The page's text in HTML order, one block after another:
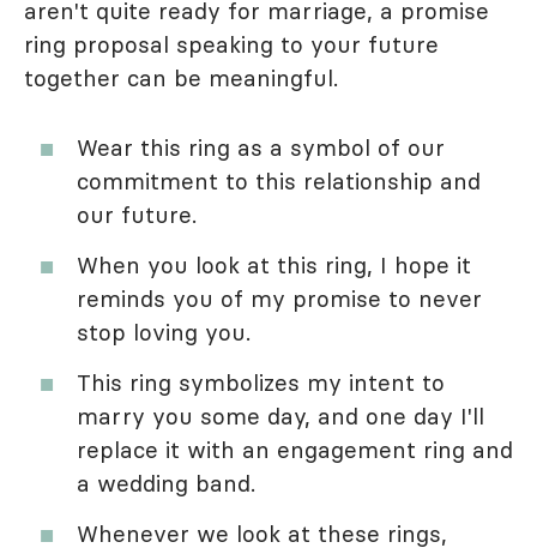
aren't quite ready for marriage, a promise
ring proposal speaking to your future
together can be meaningful.
Wear this ring as a symbol of our
commitment to this relationship and
our future.
When you look at this ring, I hope it
reminds you of my promise to never
stop loving you.
This ring symbolizes my intent to
marry you some day, and one day I'll
replace it with an engagement ring and
a wedding band.
Whenever we look at these rings,